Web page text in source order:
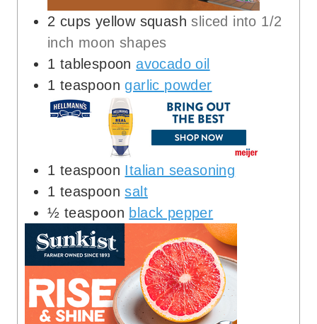
2 cups yellow squash sliced into 1/2
inch moon shapes
1 tablespoon avocado oil
1 teaspoon garlic powder
1 teaspoon Italian seasoning
1 teaspoon salt
½ teaspoon black pepper